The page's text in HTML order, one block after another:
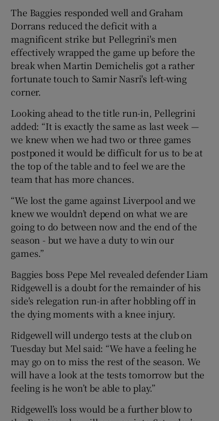
The Baggies responded well and Graham
Dorrans reduced the deficit with a
magnificent strike but Pellegrini's men
effectively wrapped the game up before the
break when Martin Demichelis got a rather
fortunate touch to Samir Nasri's left-wing
corner.
Looking ahead to the title run-in, Pellegrini
added: “It is exactly the same as last week —
we knew when we had two or three games
postponed it would be difficult for us to be at
the top of the table and to feel we are the
team that has more chances.
“We lost the game against Liverpool and we
knew we wouldn’t depend on what we are
going to do between now and the end of the
season - but we have a duty to win our
games.”
Baggies boss Pepe Mel revealed defender Liam
Ridgewell is a doubt for the remainder of his
side's relegation run-in after hobbling off in
the dying moments with a knee injury.
Ridgewell will undergo tests at the club on
Tuesday but Mel said: “We have a feeling he
may go on to miss the rest of the season. We
will have a look at the tests tomorrow but the
feeling is he won’t be able to play.”
Ridgewell’s loss would be a further blow to